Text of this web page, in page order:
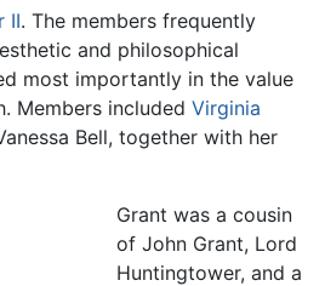
II. The members frequently
and philosophical
most importantly in the value
Members included Virginia
Bell, together with her
Grant was a cousin
of John Grant, Lord
Huntingtower, and a